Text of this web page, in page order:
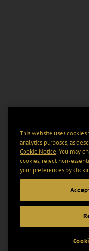
This website uses
analytics purposes, as
Cookie Notice. You may
cookies, reject non-
your preferences by